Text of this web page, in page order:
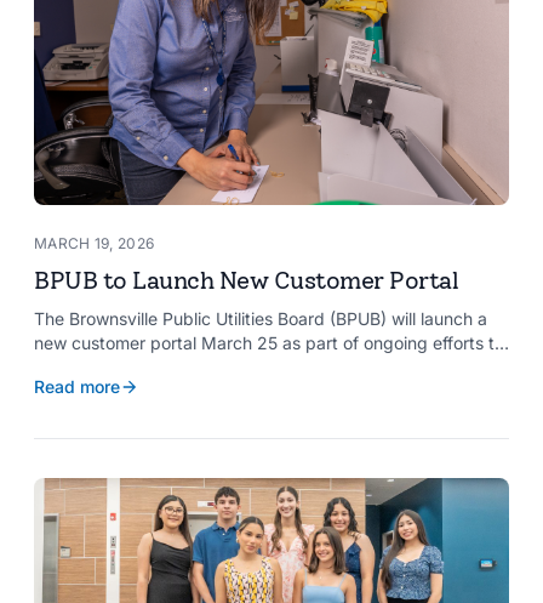
MARCH 19, 2026
BPUB to Launch New Customer Portal
The Brownsville Public Utilities Board (BPUB) will launch a
new customer portal March 25 as part of ongoing efforts to
Read more